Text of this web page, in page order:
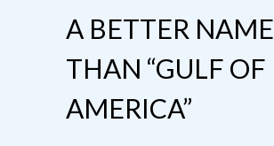
A BETTER NAME
THAN “GULF OF
AMERICA”